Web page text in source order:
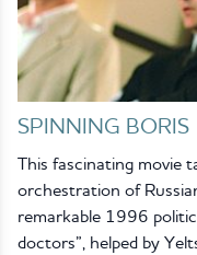
SPINNING BORIS
This fascinating movie
orchestration of
remarkable 1996
doctors”, helped by